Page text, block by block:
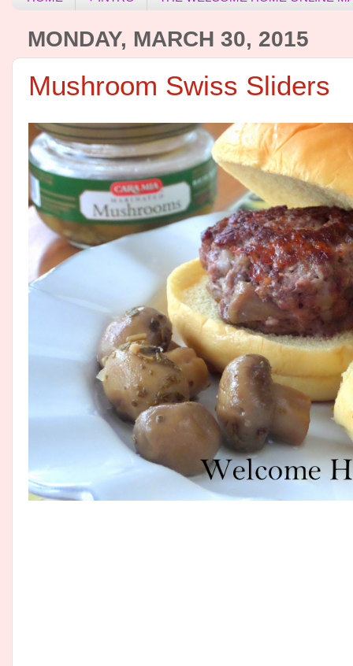
MONDAY, MARCH 30, 2015
Mushroom Swiss Sliders